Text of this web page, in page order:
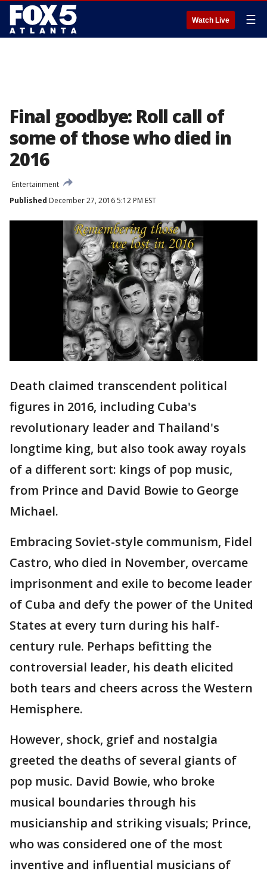
Watch Live ☰
Final goodbye: Roll call of
some of those who died in
2016
Entertainment
Published December 27, 2016 5:12 PM EST
Death claimed transcendent political
figures in 2016, including Cuba's
revolutionary leader and Thailand's
longtime king, but also took away royals
of a different sort: kings of pop music,
from Prince and David Bowie to George
Michael.
Embracing Soviet-style communism, Fidel
Castro, who died in November, overcame
imprisonment and exile to become leader
of Cuba and defy the power of the United
States at every turn during his half-
century rule. Perhaps befitting the
controversial leader, his death elicited
both tears and cheers across the Western
Hemisphere.
However, shock, grief and nostalgia
greeted the deaths of several giants of
pop music. David Bowie, who broke
musical boundaries through his
musicianship and striking visuals; Prince,
who was considered one of the most
inventive and influential musicians of